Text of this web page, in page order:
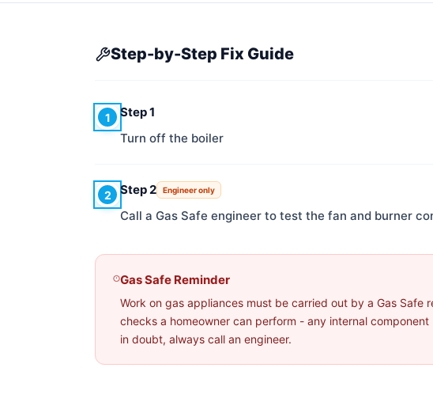
Step-by-Step Fix Guide
1
Step 1
Turn off the boiler
2 Step 2 Engineer only
Call a Gas Safe engineer to test the fan and burner
Gas Safe Reminder
Work on gas appliances must be carried out by a Gas Safe
checks a homeowner can perform - any internal
in doubt, always call an engineer.